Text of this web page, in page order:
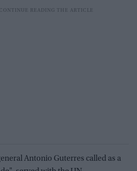
Antonio Guterres called as a